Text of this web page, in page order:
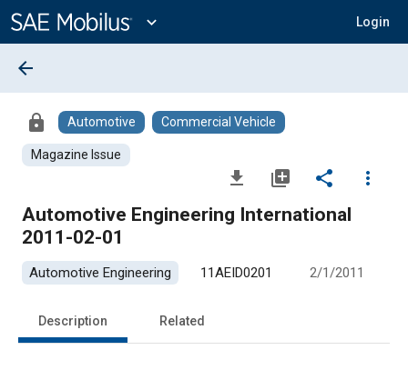
Content
expand_more Login
arrow_back
lock Automotive Commercial Vehicle
Magazine Issue
file_download library_add share
more_vert
Automotive Engineering International
2011-02-01
Automotive Engineering 11AEID0201 2/1/2011
Description Related